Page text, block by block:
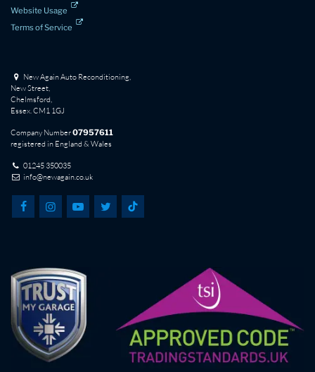
Website Usage
Terms of Service
New Again Auto Reconditioning,
New Street,
Chelmsford,
Essex. CM1 1GJ
Company Number07957611
registered in England & Wales
01245 350035
info@newagain.co.uk